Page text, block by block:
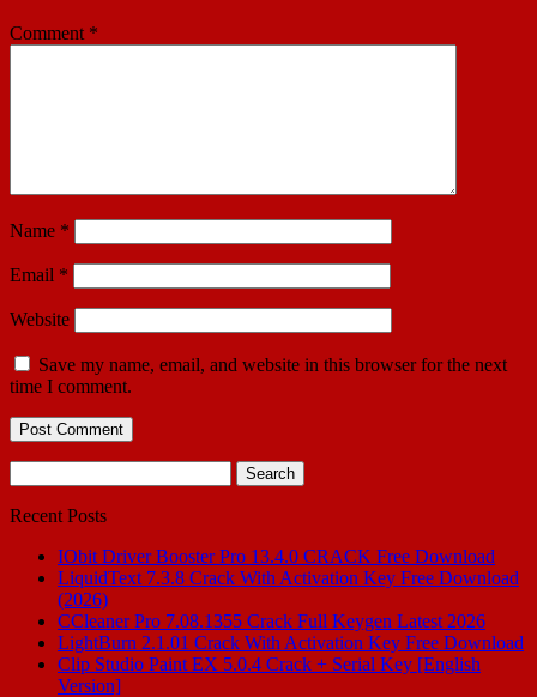
Comment *
Name *
Email *
Website
Save my name, email, and website in this browser for the next
time I comment.
for:
Recent Posts
IObit Driver Booster Pro 13.4.0 CRACK Free Download
LiquidText 7.3.8 Crack With Activation Key Free Download
(2026)
CCleaner Pro 7.08.1355 Crack Full Keygen Latest 2026
LightBurn 2.1.01 Crack With Activation Key Free Download
Clip Studio Paint EX 5.0.4 Crack + Serial Key [English
Version]